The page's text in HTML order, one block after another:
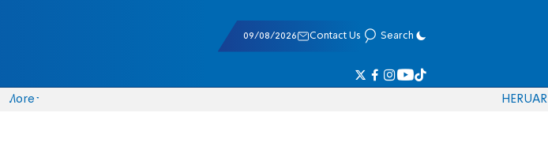
09/08/2026 Contact Us Search
More HERUAR